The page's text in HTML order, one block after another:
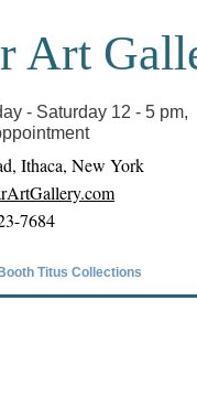
as scheduled
Art
- Saturday 12 - 5 pm,
Ithaca, New York
7684
Titus Collections